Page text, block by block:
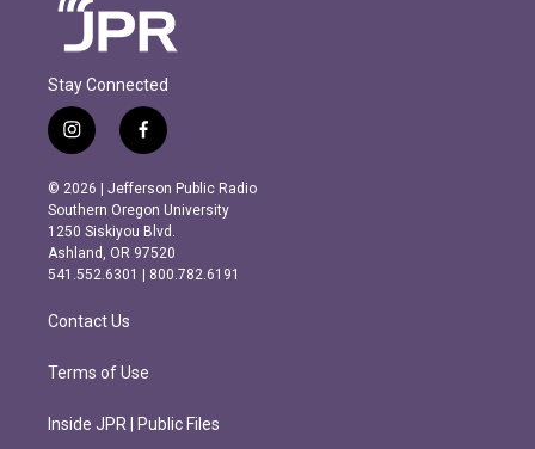
Stay Connected
i
n
s
t
a
g
r
m
f
a
c
e
b
o
o
k
© 2026 | Jefferson Public Radio
Southern Oregon University
1250 Siskiyou Blvd.
Ashland, OR 97520
541.552.6301 | 800.782.6191
Contact Us
Terms of Use
Inside JPR | Public Files